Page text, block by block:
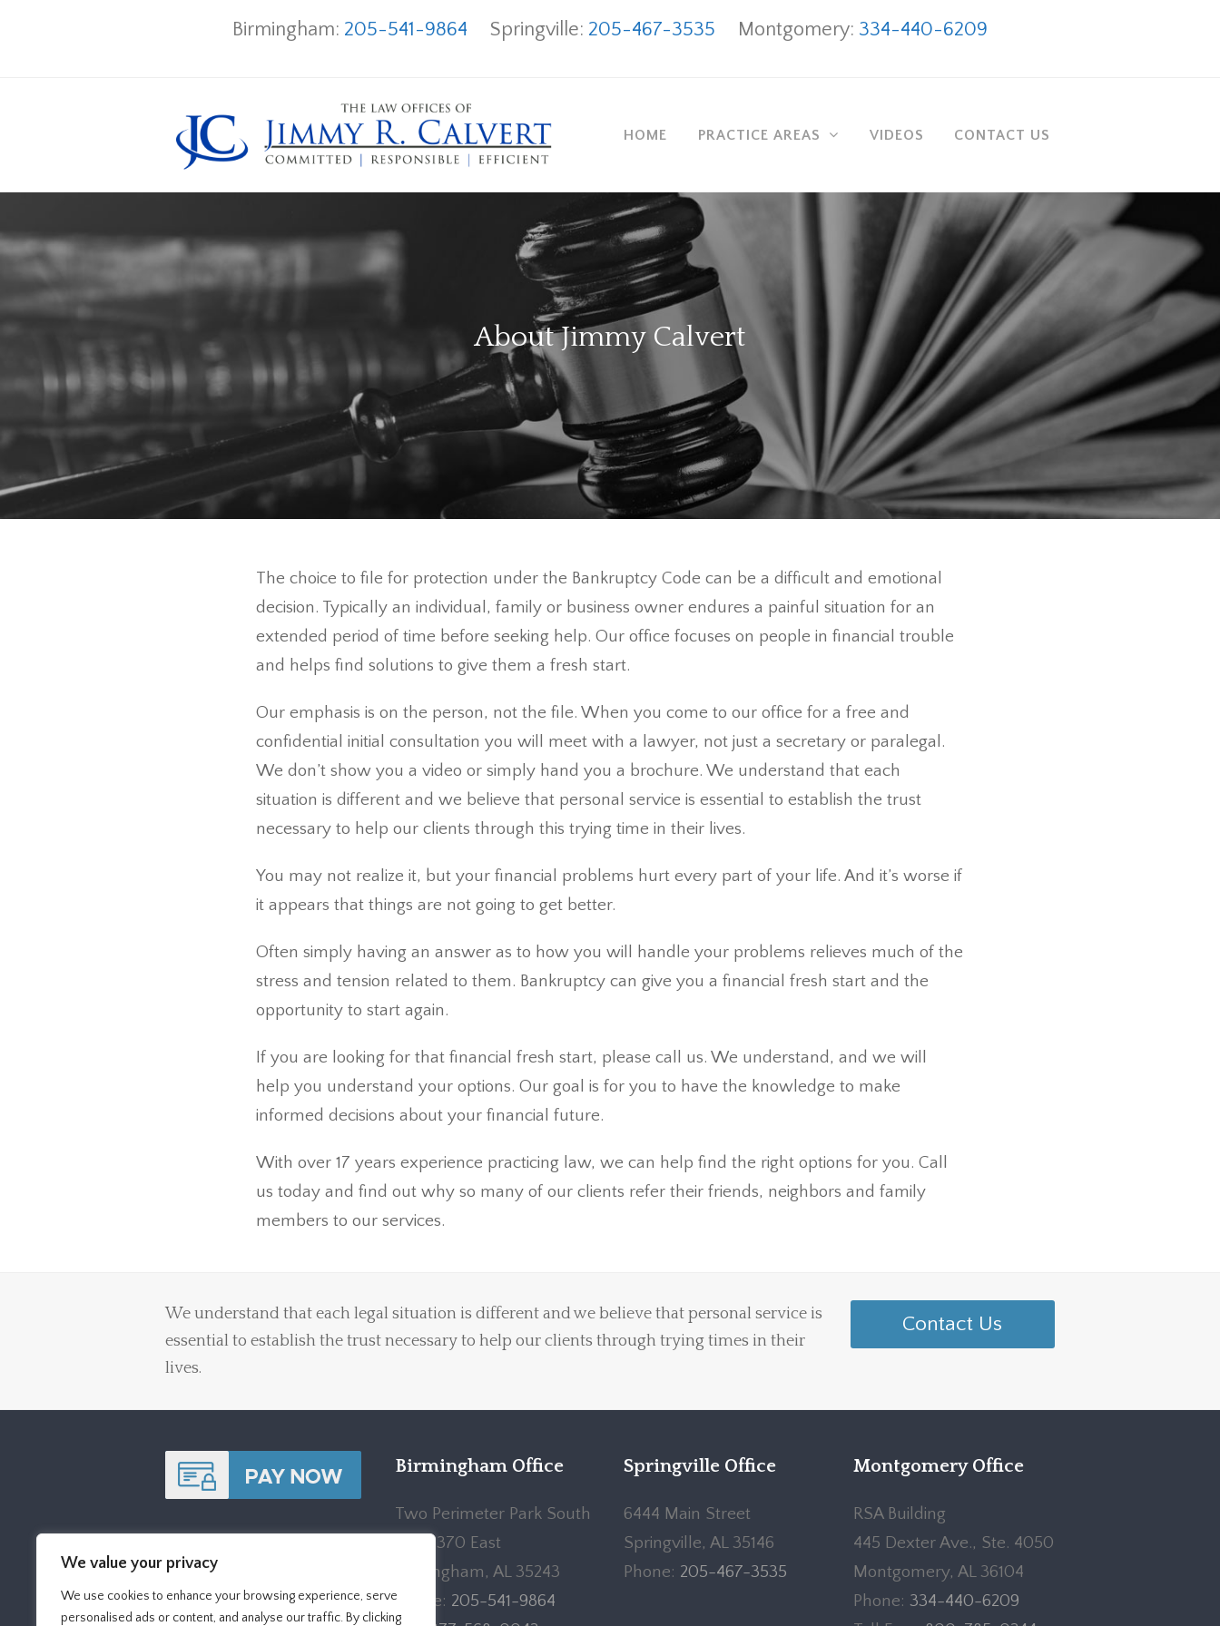
We value your privacy
We use cookies to enhance your browsing experience, serve
personalised ads or content, and analyse our traffic. By clicking
Birmingham: 205-541-9864 Springville: 205-467-3535 Montgomery: 334-440-6209
HOME PRACTICE AREAS VIDEOS CONTACT US
About Jimmy Calvert
The choice to file for protection under the Bankruptcy Code can be a difficult and emotional
decision. Typically an individual, family or business owner endures a painful situation for an
extended period of time before seeking help. Our office focuses on people in financial trouble
and helps find solutions to give them a fresh start.
Our emphasis is on the person, not the file. When you come to our office for a free and
confidential initial consultation you will meet with a lawyer, not just a secretary or paralegal.
We don’t show you a video or simply hand you a brochure. We understand that each
situation is different and we believe that personal service is essential to establish the trust
necessary to help our clients through this trying time in their lives.
You may not realize it, but your financial problems hurt every part of your life. And it’s worse if
it appears that things are not going to get better.
Often simply having an answer as to how you will handle your problems relieves much of the
stress and tension related to them. Bankruptcy can give you a financial fresh start and the
opportunity to start again.
If you are looking for that financial fresh start, please call us. We understand, and we will
help you understand your options. Our goal is for you to have the knowledge to make
informed decisions about your financial future.
With over 17 years experience practicing law, we can help find the right options for you. Call
us today and find out why so many of our clients refer their friends, neighbors and family
members to our services.
We understand that each legal situation is different and we believe that personal service is
essential to establish the trust necessary to help our clients through trying times in their
lives.
Contact Us
Birmingham Office
Two Perimeter Park South
Suite 370 East
Birmingham, AL 35243
Phone: 205-541-9864
Springville Office
6444 Main Street
Springville, AL 35146
Phone: 205-467-3535
Montgomery Office
RSA Building
445 Dexter Ave., Ste. 4050
Montgomery, AL 36104
Phone: 334-440-6209